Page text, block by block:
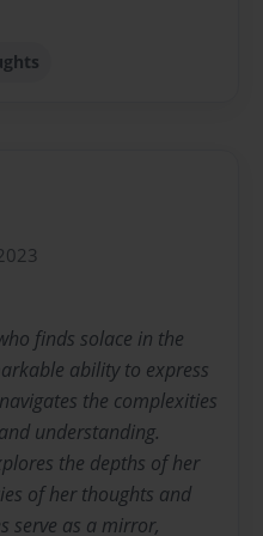
finds solace in the
ability to express
the complexities
understanding.
the depths of her
of her thoughts and
serve as a mirror,